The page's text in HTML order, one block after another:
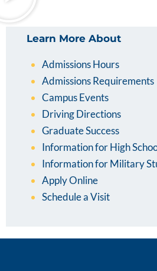
Learn More About
Admissions Hours
Admissions Requirements
Campus Events
Driving Directions
Graduate Success
Information for High
Information for Military
Apply Online
Schedule a Visit